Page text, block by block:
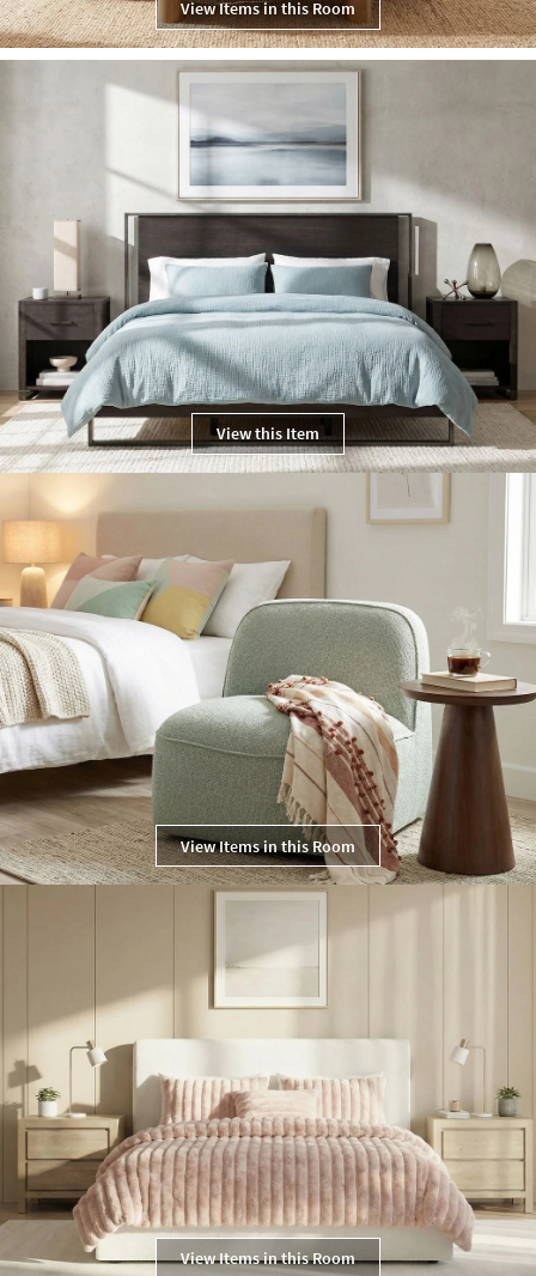
View Items in this Room
View this Item
View Items in this Room
View Items in this Room